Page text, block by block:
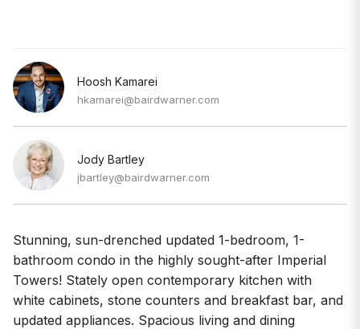
Hoosh Kamarei
hkamarei@bairdwarner.com
Jody Bartley
jbartley@bairdwarner.com
Stunning, sun-drenched updated 1-bedroom, 1-
bathroom condo in the highly sought-after Imperial
Towers! Stately open contemporary kitchen with
white cabinets, stone counters and breakfast bar, and
updated appliances. Spacious living and dining